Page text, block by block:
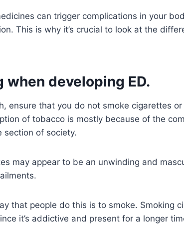
can trigger complications in your
This is why it’s crucial to look at the
when developing ED.
ensure that you do not smoke cigarettes
of tobacco is mostly because of the
section of society.
may appear to be an unwinding and
that people do this is to smoke. Smoking
it’s addictive and present for a longer